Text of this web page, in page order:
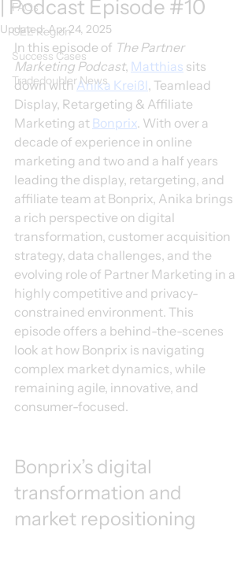
FAQs
CEE Region
Success Cases
Tradedoubler News
| Podcast Episode #10
Updated:Apr 24, 2025
In this episode of The Partner
Marketing Podcast, Matthias sits
down with Anika Kreißl, Teamlead
Display, Retargeting & Affiliate
Marketing at Bonprix. With over a
decade of experience in online
marketing and two and a half years
leading the display, retargeting, and
affiliate team at Bonprix, Anika brings
a rich perspective on digital
transformation, customer acquisition
strategy, data challenges, and the
evolving role of Partner Marketing in a
highly competitive and privacy-
constrained environment. This
episode offers a behind-the-scenes
look at how Bonprix is navigating
complex market dynamics, while
remaining agile, innovative, and
consumer-focused.
Bonprix’s digital
transformation and
market repositioning